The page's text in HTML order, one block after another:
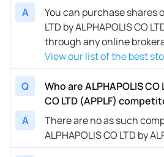
A
You can purchase shares
LTD by ALPHAPOLIS CO
through any online
View our list of the best
Q
Who are ALPHAPOLIS CO
CO LTD (APPLF)
A
There are no as such
ALPHAPOLIS CO LTD by